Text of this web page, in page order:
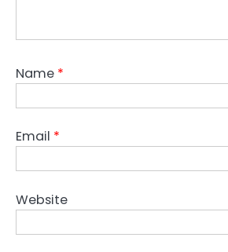
Name *
Email *
Website